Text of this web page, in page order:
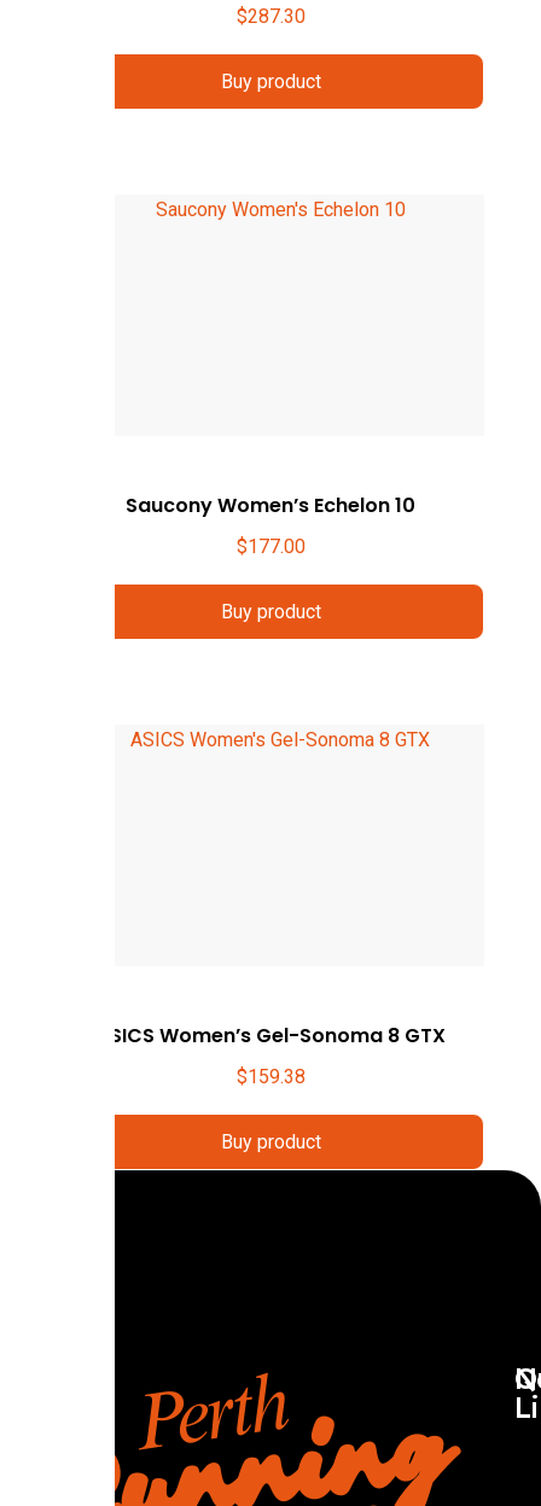
$287.30
Buy product
Saucony Women’s Echelon 10
$177.00
Buy product
ASICS Women’s Gel-Sonoma 8 GTX
$159.38
Buy product